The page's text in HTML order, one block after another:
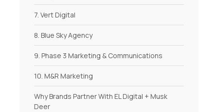
7. Vert Digital
8. Blue Sky Agency
9. Phase 3 Marketing & Communications
10. M&R Marketing
Why Brands Partner With EL Digital + Musk
Deer